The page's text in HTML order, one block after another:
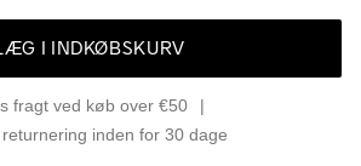
I INDKØBSKURV
fragt ved køb over €50
inden for 30 dage